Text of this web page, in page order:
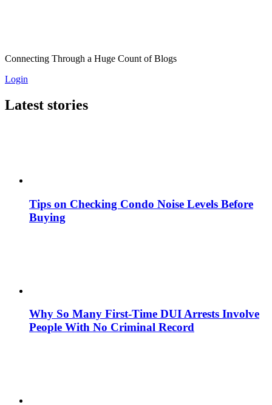
Connecting Through a Huge Count of Blogs
Login
Latest stories
Tips on Checking Condo Noise Levels Before
Buying
Why So Many First-Time DUI Arrests Involve
People With No Criminal Record